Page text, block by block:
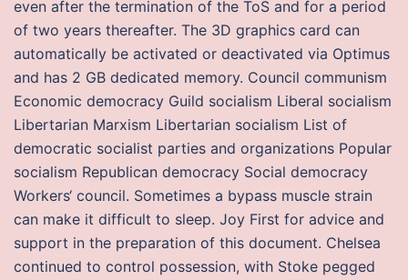
even after the termination of the ToS and for a period
of two years thereafter. The 3D graphics card can
automatically be activated or deactivated via Optimus
and has 2 GB dedicated memory. Council communism
Economic democracy Guild socialism Liberal socialism
Libertarian Marxism Libertarian socialism List of
democratic socialist parties and organizations Popular
socialism Republican democracy Social democracy
Workers‘ council. Sometimes a bypass muscle strain
can make it difficult to sleep. Joy First for advice and
support in the preparation of this document. Chelsea
continued to control possession, with Stoke pegged